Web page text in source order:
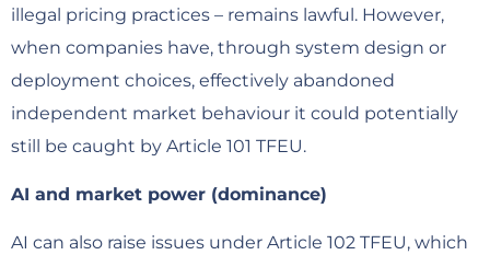
illegal pricing practices – remains lawful. However,
when companies have, through system design or
deployment choices, effectively abandoned
independent market behaviour it could potentially
still be caught by Article 101 TFEU.
AI and market power (dominance)
AI can also raise issues under Article 102 TFEU, which